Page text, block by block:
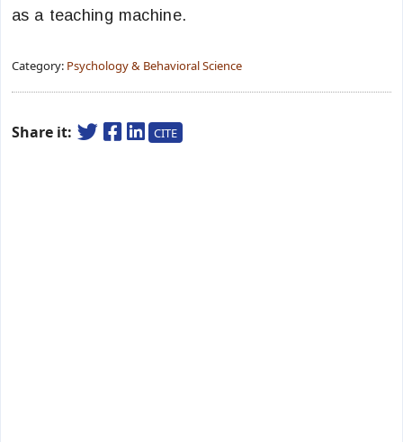
as a teaching machine.
Category: Psychology & Behavioral Science
Share it: CITE